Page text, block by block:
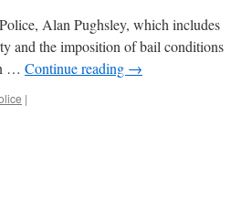
Alan Pughsley, which includes
and the imposition of bail conditions
… Continue reading →
|